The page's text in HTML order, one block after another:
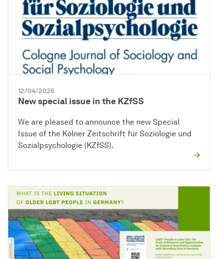
12/04/2025
New special issue in the KZfSS
We are pleased to announce the new Special
Issue of the Kölner Zeitschrift für Soziologie und
Sozialpsychologie (KZfSS).